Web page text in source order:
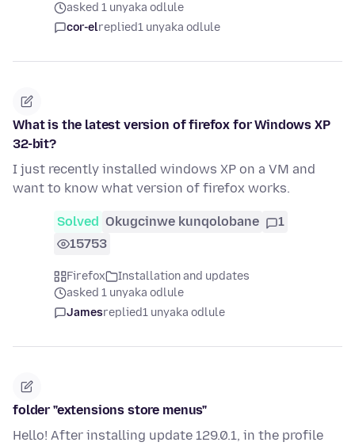
asked 1 unyaka odlule
cor-elreplied1 unyaka odlule
What is the latest version of firefox for Windows XP
32-bit?
I just recently installed windows XP on a VM and
want to know what version of firefox works.
Solved Okugcinwe kunqolobane
1
15753
Firefox
Installation and updates
asked 1 unyaka odlule
Jamesreplied1 unyaka odlule
folder "extensions store menus"
Hello! After installing update 129.0.1, in the profile